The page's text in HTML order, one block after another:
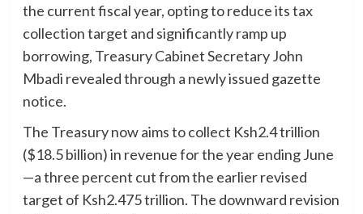
the current fiscal year, opting to reduce its tax
collection target and significantly ramp up
borrowing, Treasury Cabinet Secretary John
Mbadi revealed through a newly issued gazette
notice.
The Treasury now aims to collect Ksh2.4 trillion
($18.5 billion) in revenue for the year ending June
—a three percent cut from the earlier revised
target of Ksh2.475 trillion. The downward revision